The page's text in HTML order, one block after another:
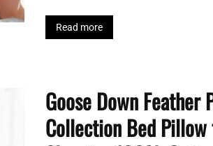
Read more
Goose Down Feather
Collection Bed